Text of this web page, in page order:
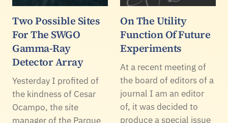
Two Possible Sites
For The SWGO
Gamma-Ray
Detector Array
Yesterday I profited of
the kindness of Cesar
Ocampo, the site
manager of the Parque
On The Utility
Function Of Future
Experiments
At a recent meeting of
the board of editors of a
journal I am an editor
of, it was decided to
produce a special issue